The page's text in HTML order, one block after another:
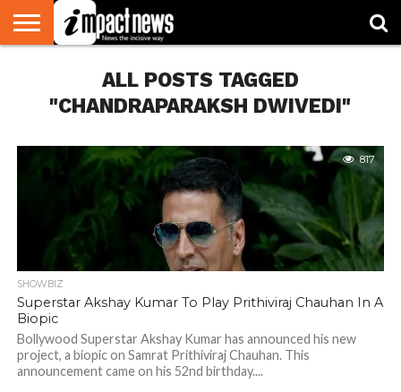
ENVIRONMENT
CONSUMERALL POSTS TAGGED
"CHANDRAPARAKSH DWIVEDI"
817
SHOWBIZ
Superstar Akshay Kumar To Play Prithiviraj Chauhan In A
Biopic
Bollywood Superstar Akshay Kumar has announced his new
project, a biopic on Samrat Prithiviraj Chauhan. This
announcement came on his 52nd birthday....